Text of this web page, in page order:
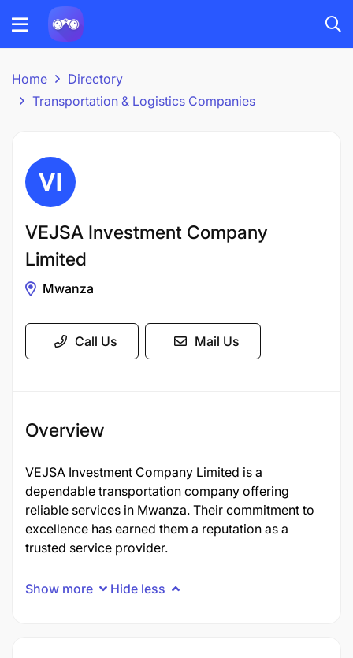
Home
Directory
Transportation & Logistics Companies
VEJSA Investment Company
Limited
Mwanza
Call Us Mail Us
Overview
VEJSA Investment Company Limited is a
dependable transportation company offering
reliable services in Mwanza. Their commitment to
excellence has earned them a reputation as a
trusted service provider.
Show more Hide less